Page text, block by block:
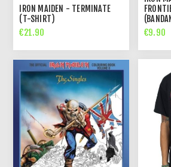
IRON MAIDEN - TERMINATE
(T-SHIRT)
€21.90 €9.90